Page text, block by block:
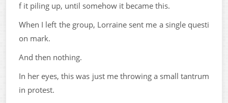
f it piling up, until somehow it became this.
When I left the group, Lorraine sent me a single questi
on mark.
And then nothing.
In her eyes, this was just me throwing a small tantrum
in protest.